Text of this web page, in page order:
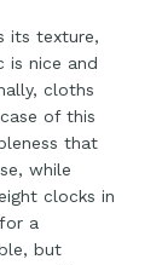
its texture,
is nice and
cloths
of this
that
while
clocks in
a
but